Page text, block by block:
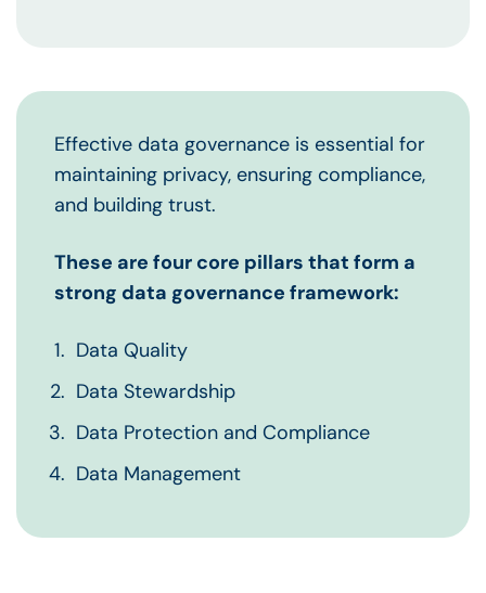
Effective data governance is essential for
maintaining privacy, ensuring compliance,
and building trust.
These are four core pillars that form a
strong data governance framework:
Data Quality
Data Stewardship
Data Protection and Compliance
Data Management